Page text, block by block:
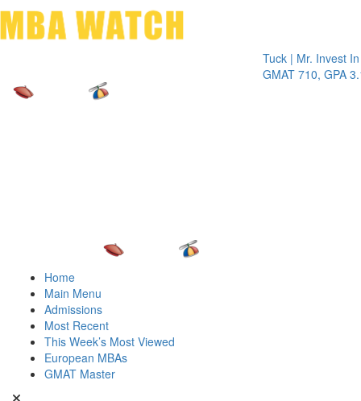
Tuck | Mr. Invest In
GMAT 710, GPA 3.1
Home
Main Menu
Admissions
Most Recent
This Week’s Most Viewed
European MBAs
GMAT Master